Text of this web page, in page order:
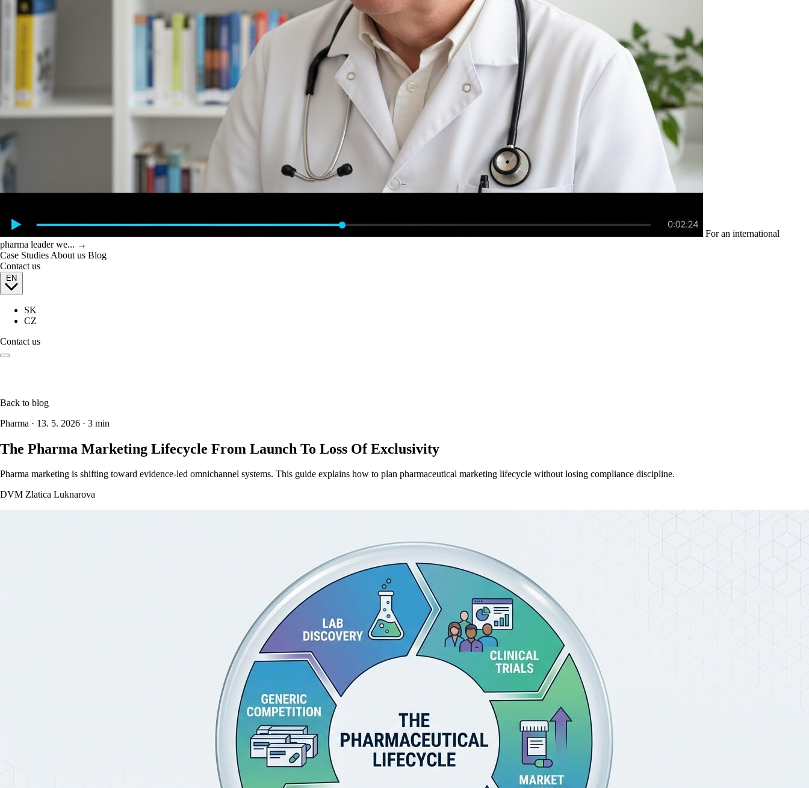
For an international
pharma leader we... →
Case Studies About us Blog
Contact us
EN
SK
CZ
Contact us
Back to blog
Pharma · 13. 5. 2026 · 3 min
The Pharma Marketing Lifecycle From Launch To Loss Of Exclusivity
Pharma marketing is shifting toward evidence-led omnichannel systems. This guide explains how to plan pharmaceutical marketing lifecycle without losing compliance discipline.
DVM Zlatica Luknarova